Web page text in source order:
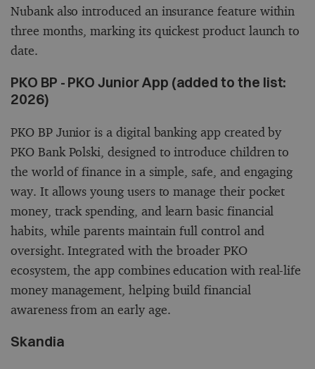
Nubank also introduced an insurance feature within
three months, marking its quickest product launch to
date.
PKO BP - PKO Junior App (added to the list:
2026)
PKO BP Junior is a digital banking app created by
PKO Bank Polski, designed to introduce children to
the world of finance in a simple, safe, and engaging
way. It allows young users to manage their pocket
money, track spending, and learn basic financial
habits, while parents maintain full control and
oversight. Integrated with the broader PKO
ecosystem, the app combines education with real-life
money management, helping build financial
awareness from an early age.
Skandia